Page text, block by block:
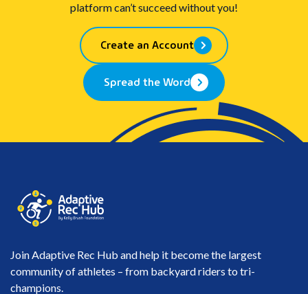
platform can’t succeed without you!
Create an Account
Spread the Word
Join Adaptive Rec Hub and help it become the largest
community of athletes – from backyard riders to tri-
champions.